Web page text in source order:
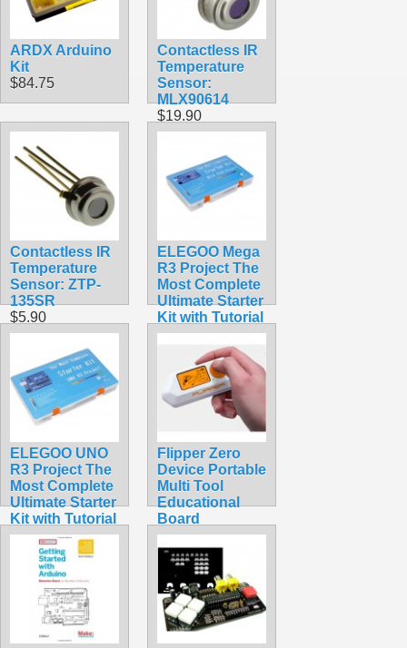
ARDX Arduino
Kit
$84.75
Contactless IR
Temperature
Sensor:
MLX90614
$19.90
Contactless IR
Temperature
Sensor: ZTP-
135SR
$5.90
ELEGOO Mega
R3 Project The
Most Complete
Ultimate Starter
Kit with Tutorial
Compatible
with Arduino
$65.95
ELEGOO UNO
R3 Project The
Most Complete
Ultimate Starter
Kit with Tutorial
Compatible
with Arduino
$59.98
Flipper Zero
Device Portable
Multi Tool
Educational
Board
$389.99